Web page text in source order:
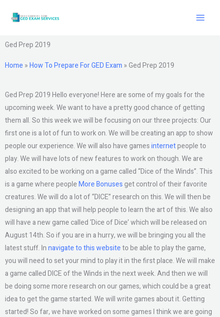
Ged Prep 2019
Home »How To Prepare For GED Exam »Ged Prep 2019
Ged Prep 2019 Hello everyone! Here are some of my goals for the
upcoming week. We want to have a pretty good chance of getting
them all. So this week we will be focusing on our three projects: Our
first one is a lot of fun to work on. We will be creating an app to show
people our experience. We will also have gamesinternetpeople to
play. We will have lots of new features to work on though. We are
also excited to be working on a game called “Dice of the Winds”. This
is a game where peopleMore Bonuses get control of their favorite
creatures. We will do a lot of “DICE” research on this. We will then be
designing an app that will help people to learn the art of this. We also
will have a new game called ‘Dice of Dice’ which will be released on
August 14th. So if you are in a hurry, we will be bringing you all the
latest stuff. Innavigate to this websiteto be able to play the game,
you will need to set your mind to play it in the first place. We will make
a game called DICE of the Winds in the next week. And then we will
be doing some more research on our games, which could be a great
idea to get the game started. We will write games about it. Getting
started! So far, we have worked on some games I think we are going